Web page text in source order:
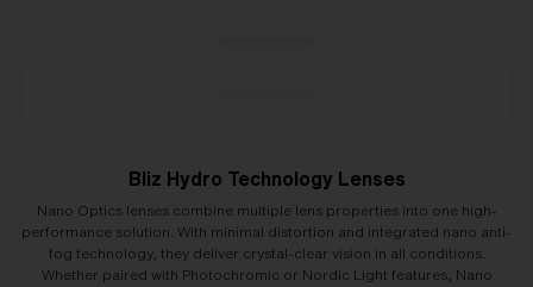
Bliz Hydro Technology Lenses
Nano Optics lenses combine multiple lens properties into one high-
performance solution. With minimal distortion and integrated nano anti-
fog technology, they deliver crystal-clear vision in all conditions.
Whether paired with Photochromic or Nordic Light features, Nano